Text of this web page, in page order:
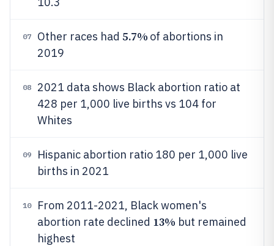
07 Other races had 5.7% of abortions in
2019
08
2021 data shows Black abortion ratio at
428 per 1,000 live births vs 104 for
Whites
09
Hispanic abortion ratio 180 per 1,000 live
births in 2021
10
From 2011-2021, Black women's
abortion rate declined 13% but remained
highest